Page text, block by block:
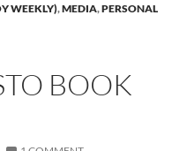
WEEKLY),MEDIA,PERSONAL
BOOK